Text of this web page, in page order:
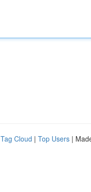
Tag Cloud | Top Users |